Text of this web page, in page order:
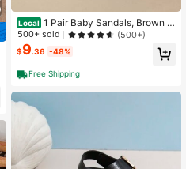
Local 1 Pair Baby Sandals, Brown W
oven Strap Flat Bottom Hook And L
oop Neutral Sports Sandals, Summe
r
500+ sold (500+)
$9.36 -48%
Free Shipping